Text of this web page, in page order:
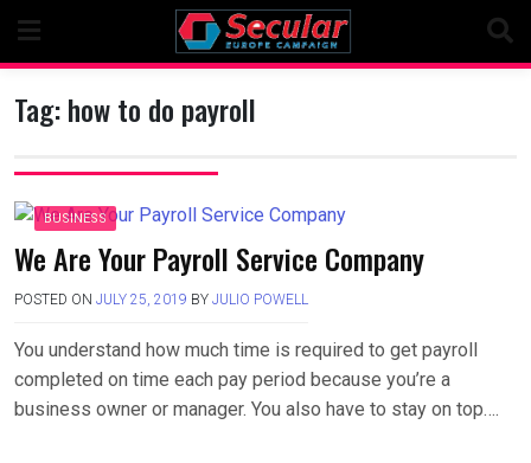
content
Tag:how to do payroll
BUSINESS
We Are Your Payroll Service Company
POSTED ON JULY 25, 2019 BY JULIO POWELL
You understand how much time is required to get payroll
completed on time each pay period because you’re a
business owner or manager. You also have to stay on top….